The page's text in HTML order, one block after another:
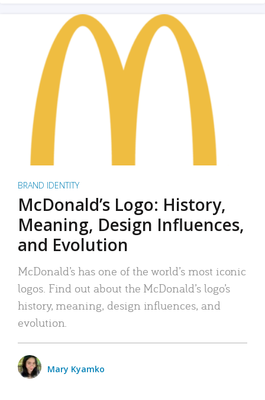
BRAND IDENTITY
McDonald’s Logo: History,
Meaning, Design Influences,
and Evolution
McDonald’s has one of the world’s most iconic
logos. Find out about the McDonald’s logo’s
history, meaning, design influences, and
evolution.
Mary Kyamko